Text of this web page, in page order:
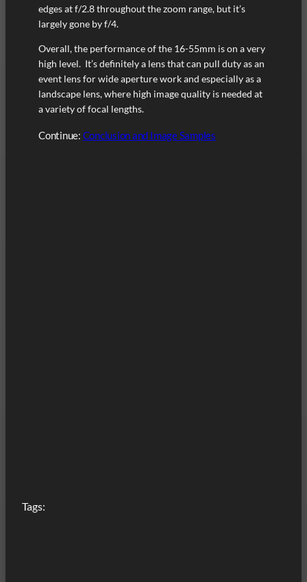
edges at f/2.8 throughout the zoom range, but it’s
largely gone by f/4.
Overall, the performance of the 16-55mm is on a very
high level. It’s definitely a lens that can pull duty as an
event lens for wide aperture work and especially as a
landscape lens, where high image quality is needed at
a variety of focal lengths.
Continue: Conclusion and Image Samples
Tags: